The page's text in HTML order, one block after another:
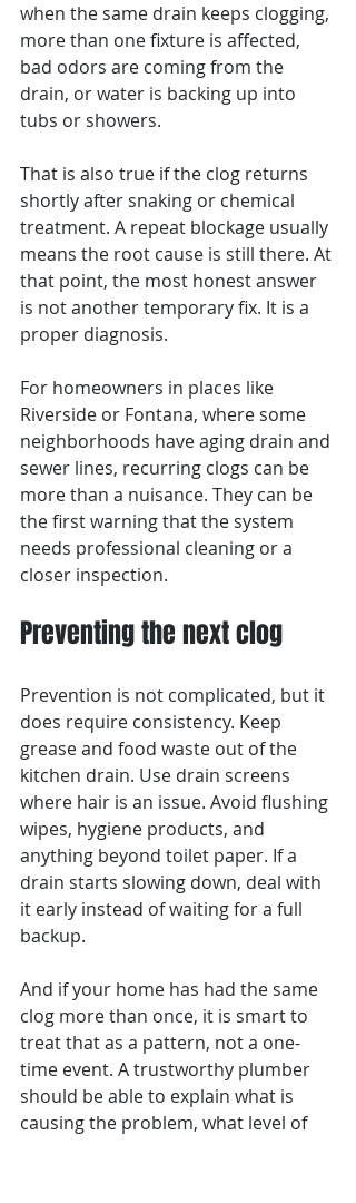
when the same drain keeps clogging,
more than one fixture is affected,
bad odors are coming from the
drain, or water is backing up into
tubs or showers.
That is also true if the clog returns
shortly after snaking or chemical
treatment. A repeat blockage usually
means the root cause is still there. At
that point, the most honest answer
is not another temporary fix. It is a
proper diagnosis.
For homeowners in places like
Riverside or Fontana, where some
neighborhoods have aging drain and
sewer lines, recurring clogs can be
more than a nuisance. They can be
the first warning that the system
needs professional cleaning or a
closer inspection.
Preventing the next clog
Prevention is not complicated, but it
does require consistency. Keep
grease and food waste out of the
kitchen drain. Use drain screens
where hair is an issue. Avoid flushing
wipes, hygiene products, and
anything beyond toilet paper. If a
drain starts slowing down, deal with
it early instead of waiting for a full
backup.
And if your home has had the same
clog more than once, it is smart to
treat that as a pattern, not a one-
time event. A trustworthy plumber
should be able to explain what is
causing the problem, what level of